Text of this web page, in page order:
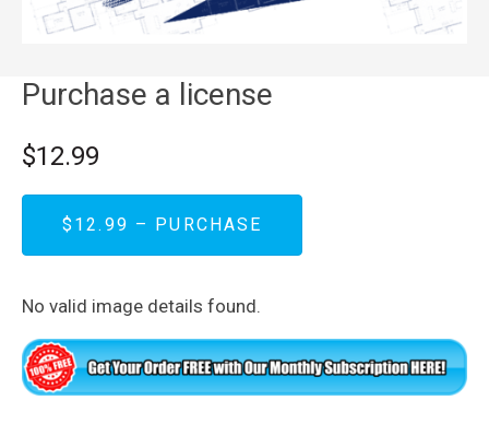
Purchase a license
$12.99
$12.99 – PURCHASE
No valid image details found.